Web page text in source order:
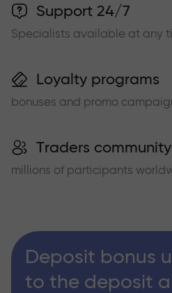
Support 24/7
Specialists available at any
Loyalty programs
bonuses and promo
Traders community
millions of participants
Deposit bonus
to the deposit